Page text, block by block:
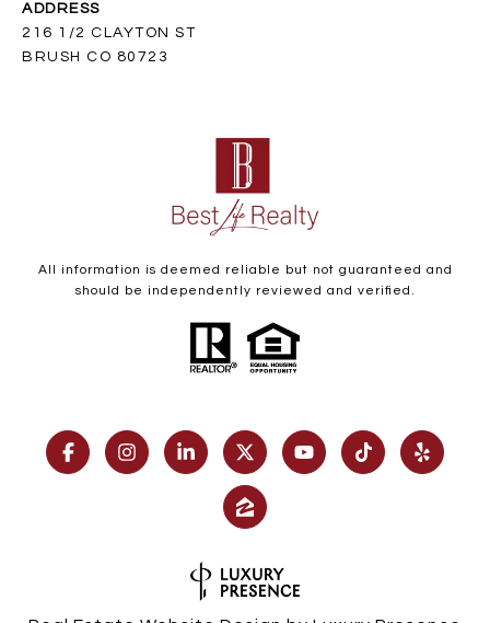
ADDRESS
216 1/2 CLAYTON ST
BRUSH CO 80723
All information is deemed reliable but not guaranteed and
should be independently reviewed and verified.